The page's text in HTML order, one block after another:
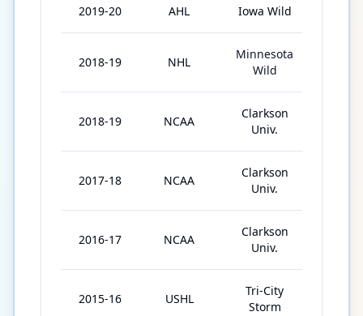
2019-20 AHL Iowa Wild
2018-19 NHL
Minnesota
Wild
2018-19 NCAA
Clarkson
Univ.
2017-18 NCAA
Clarkson
Univ.
2016-17 NCAA
Clarkson
Univ.
2015-16 USHL
Tri-City
Storm